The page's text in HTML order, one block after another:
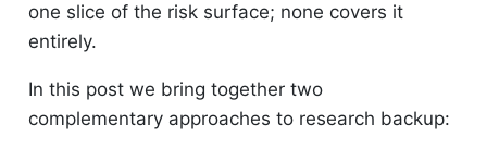
one slice of the risk surface; none covers it
entirely.
In this post we bring together two
complementary approaches to research backup: